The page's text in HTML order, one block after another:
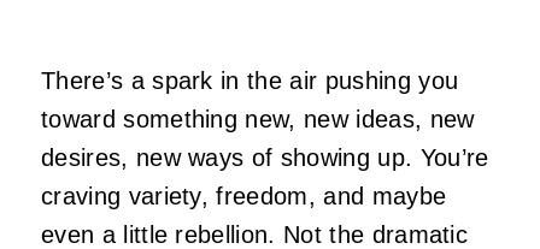
There’s a spark in the air pushing you
toward something new, new ideas, new
desires, new ways of showing up. You’re
craving variety, freedom, and maybe
even a little rebellion. Not the dramatic